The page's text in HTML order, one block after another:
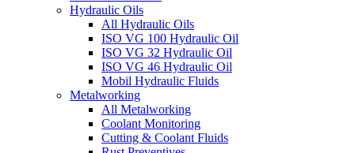
Hydraulic Oils
All Hydraulic Oils
ISO VG 100 Hydraulic Oil
ISO VG 32 Hydraulic Oil
ISO VG 46 Hydraulic Oil
Mobil Hydraulic Fluids
Metalworking
All Metalworking
Coolant Monitoring
Cutting & Coolant Fluids